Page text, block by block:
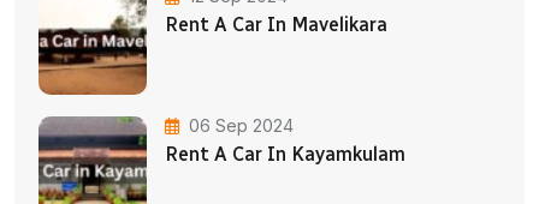
Rent A Car In Mavelikara
06 Sep 2024
Rent A Car In Kayamkulam